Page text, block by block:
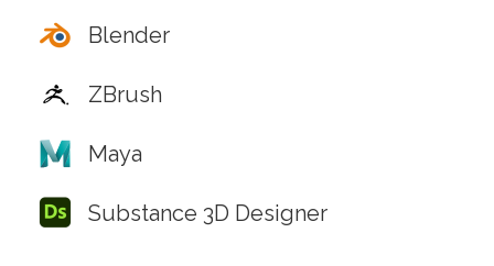
Blender
ZBrush
Maya
Substance 3D Designer